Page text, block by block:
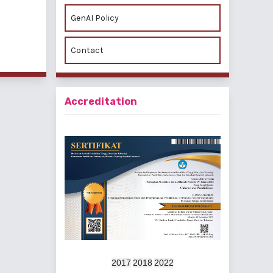
GenAI Policy
Contact
Accreditation
2017 2018 2022